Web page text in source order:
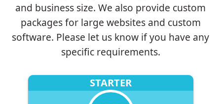
and business size. We also provide custom
packages for large websites and custom
software. Please let us know if you have any
specific requirements.
STARTER